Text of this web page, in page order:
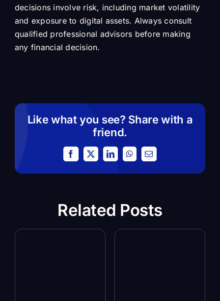
decisions involve risk, including market volatility
and exposure to digital assets. Always consult
qualified professional advisors before making
any financial decision.
Like what you see? Share with a
friend.
Facebook
X LinkedInWhatsApp
Email
Related Posts